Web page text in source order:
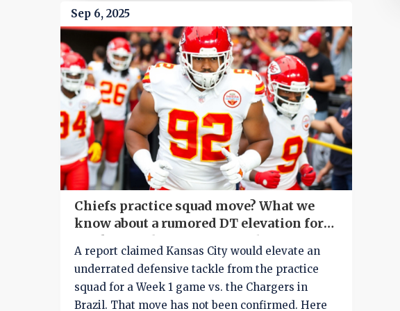
Sep 6, 2025
Chiefs practice squad move? What we
know about a rumored DT elevation for
Week 1 vs. Chargers in Brazil
A report claimed Kansas City would elevate an
underrated defensive tackle from the practice
squad for a Week 1 game vs. the Chargers in
Brazil. That move has not been confirmed. Here